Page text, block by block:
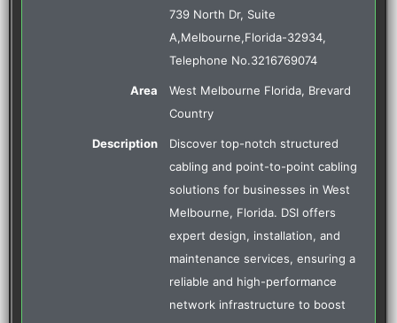
739 North Dr, Suite
A,Melbourne,Florida-32934,
Telephone No.3216769074
Area
West Melbourne Florida, Brevard
Country
Description
Discover top-notch structured
cabling and point-to-point cabling
solutions for businesses in West
Melbourne, Florida. DSI offers
expert design, installation, and
maintenance services, ensuring a
reliable and high-performance
network infrastructure to boost